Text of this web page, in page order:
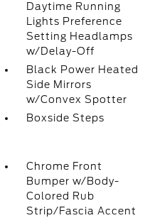
Daytime Running
Lights Preference
Setting Headlamps
w/Delay-Off
Black Power Heated
Side Mirrors
w/Convex Spotter
Boxside Steps
Chrome Front
Bumper w/Body-
Colored Rub
Strip/Fascia Accent